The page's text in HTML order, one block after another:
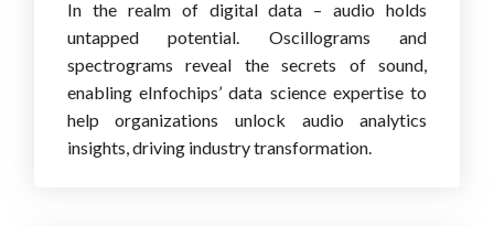
In the realm of digital data – audio holds
untapped potential. Oscillograms and
spectrograms reveal the secrets of sound,
enabling eInfochips’ data science expertise to
help organizations unlock audio analytics
insights, driving industry transformation.